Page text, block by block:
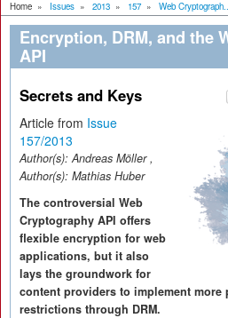
Home » Issues » 2013 » 157 » Web
Encryption, DRM, and the
API
Secrets and Keys
Article from Issue
157/2013
Author(s):Andreas Möller,
Author(s): Mathias Huber
The controversial Web
Cryptography API offers
flexible encryption for web
applications, but it also
lays the groundwork for
content providers to implement more
restrictions through DRM.